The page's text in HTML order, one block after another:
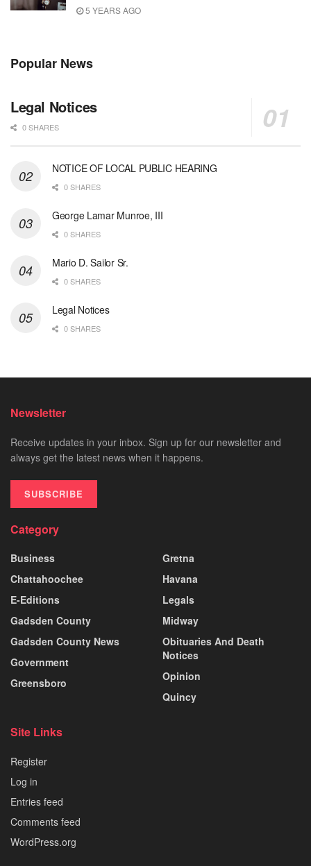
5 YEARS AGO
Popular News
Legal Notices
0 SHARES
NOTICE OF LOCAL PUBLIC HEARING
0 SHARES
George Lamar Munroe, III
0 SHARES
Mario D. Sailor Sr.
0 SHARES
Legal Notices
0 SHARES
Newsletter
Receive updates in your inbox. Sign up for our newsletter and
always get the latest news when it happens.
SUBSCRIBE
Category
Business
Chattahoochee
E-Editions
Gadsden County
Gadsden County News
Government
Greensboro
Gretna
Havana
Legals
Midway
Obituaries And Death
Notices
Opinion
Quincy
Site Links
Register
Log in
Entries feed
Comments feed
WordPress.org